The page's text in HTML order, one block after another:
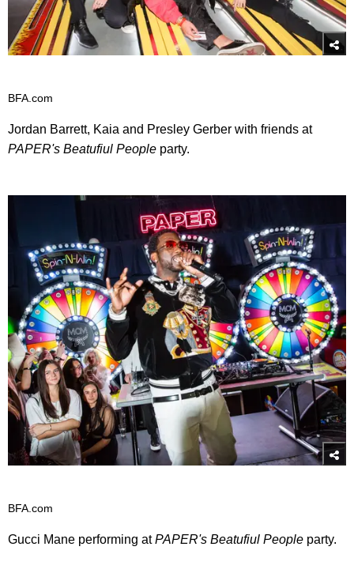
BFA.com
Jordan Barrett, Kaia and Presley Gerber with friends at
PAPER's Beatufiul People party.
BFA.com
Gucci Mane performing atPAPER's Beatufiul People party.